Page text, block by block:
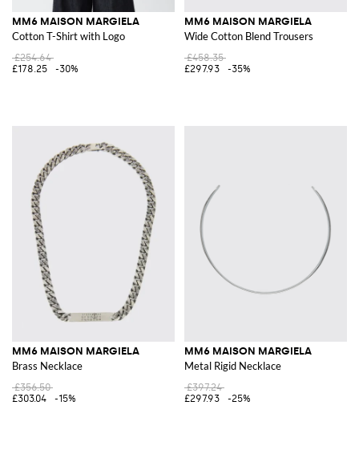
MM6 MAISON MARGIELA
Cotton T-Shirt with Logo
£254.64
£178.25
-30%
MM6 MAISON MARGIELA
Wide Cotton Blend Trousers
£458.35
£297.93
-35%
MM6 MAISON MARGIELA
Brass Necklace
£356.50
£303.04
-15%
MM6 MAISON MARGIELA
Metal Rigid Necklace
£397.24
£297.93
-25%